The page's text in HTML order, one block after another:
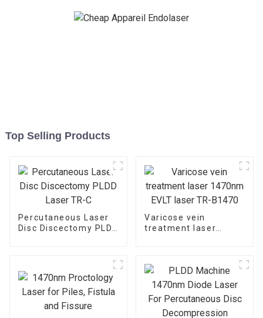
Top Selling Products
Percutaneous Laser
Disc Discectomy PLDD
Varicose vein
treatment laser